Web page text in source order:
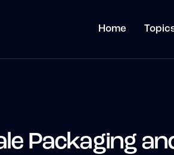
Home
Packaging